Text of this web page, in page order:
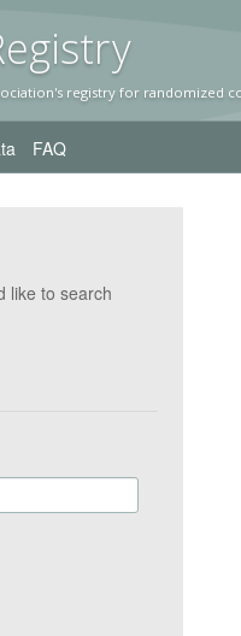
y
registry for randomized
FAQ
like to search